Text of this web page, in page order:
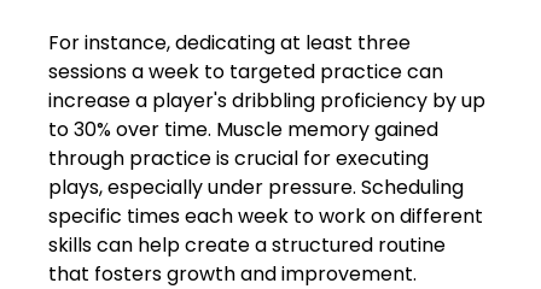
For instance, dedicating at least three
sessions a week to targeted practice can
increase a player's dribbling proficiency by up
to 30% over time. Muscle memory gained
through practice is crucial for executing
plays, especially under pressure. Scheduling
specific times each week to work on different
skills can help create a structured routine
that fosters growth and improvement.